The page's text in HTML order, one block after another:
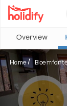
Overview
Home